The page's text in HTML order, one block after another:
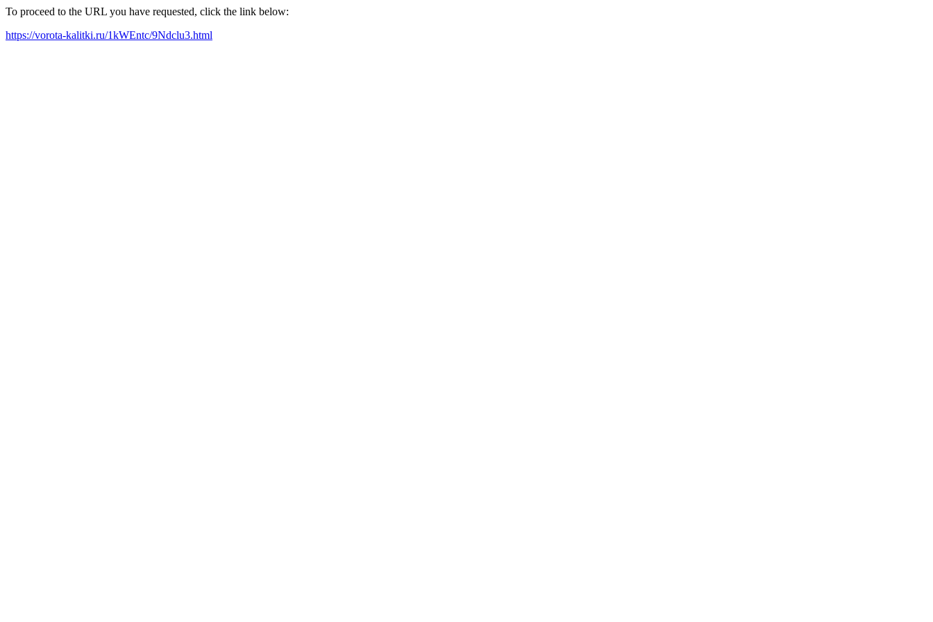
To proceed to the URL you have requested, click the link below:
https://vorota-kalitki.ru/1kWEntc/9Ndclu3.html